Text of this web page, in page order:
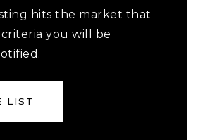
hits the market that
you will be
LIST